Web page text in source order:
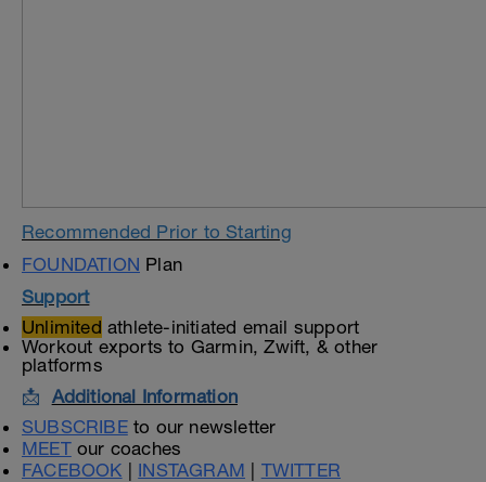
Recommended Prior to Starting
FOUNDATION Plan
Support
Unlimited athlete-initiated email support
Workout exports to Garmin, Zwift, & other
platforms
📩 Additional Information
SUBSCRIBEto our newsletter
MEETour coaches
FACEBOOK
INSTAGRAM TWITTER